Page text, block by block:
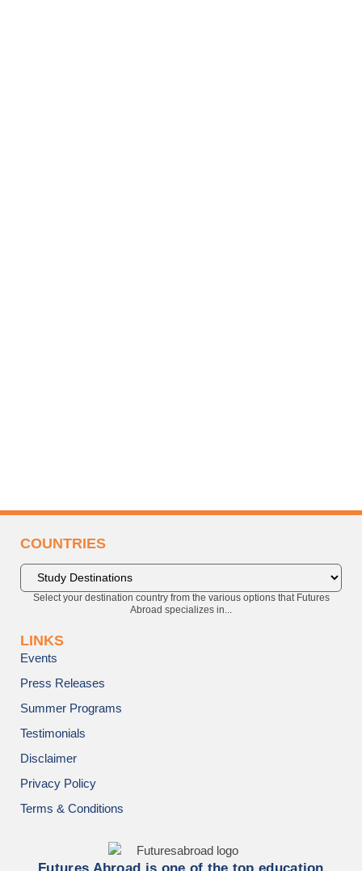
COUNTRIES
Select your destination country from the various options that Futures
Abroad specializes in...
LINKS
Events
Press Releases
Summer Programs
Testimonials
Disclaimer
Privacy Policy
Terms & Conditions